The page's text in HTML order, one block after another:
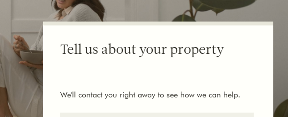
Tell us about your property
We'll contact you right away to see how we can help.